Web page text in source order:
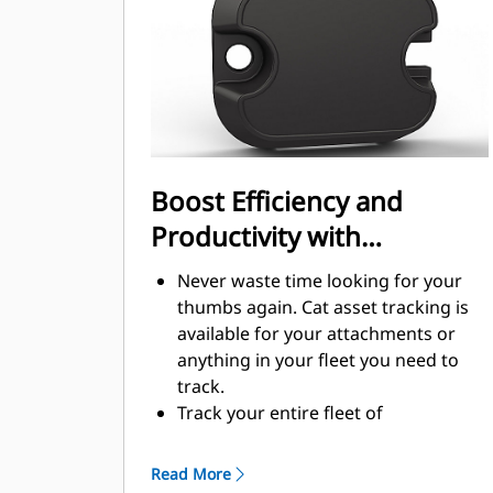
handling
Boost Efficiency and
Productivity with
Integrated Technology
Never waste time looking for your
thumbs again. Cat asset tracking is
available for your attachments or
anything in your fleet you need to
track.
Track your entire fleet of
source. View thumbs with asset
Read More